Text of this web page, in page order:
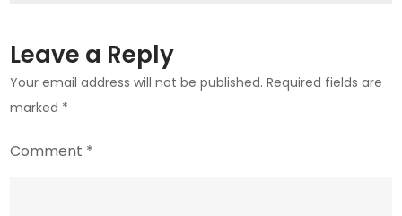
Pro-
Crypto
Momentum
Leave a Reply
Your email address will not be published. Required fields are
marked *
Comment *